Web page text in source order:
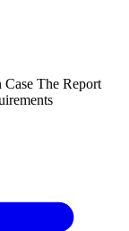
The Report